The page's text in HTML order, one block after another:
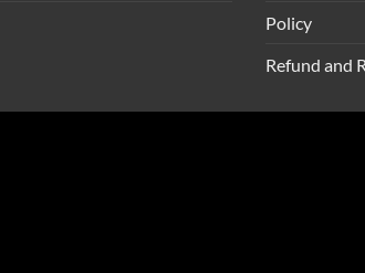
Policy
Refund and